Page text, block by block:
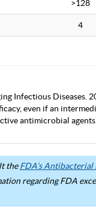
>128
4
Infectious Diseases.
even if an
antimicrobial
theFDA’s
regarding FDA